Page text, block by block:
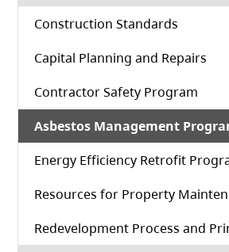
Construction Standards
Capital Planning and Repairs
Contractor Safety Program
Asbestos Management
Energy Efficiency Retrofit
Resources for Property
Redevelopment Process and